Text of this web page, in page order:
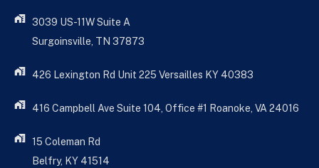
3039 US-11W Suite A
Surgoinsville, TN 37873
426 Lexington Rd Unit 225 Versailles KY 40383
416 Campbell Ave Suite 104, Office #1 Roanoke, VA 24016
15 Coleman Rd
Belfry, KY 41514